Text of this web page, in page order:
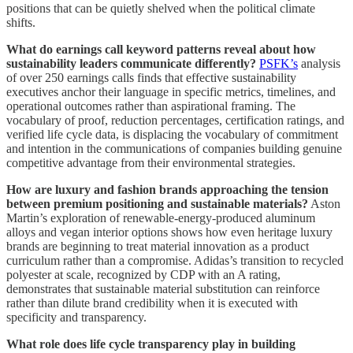
positions that can be quietly shelved when the political climate
shifts.
What do earnings call keyword patterns reveal about how
sustainability leaders communicate differently? PSFK’s analysis
of over 250 earnings calls finds that effective sustainability
executives anchor their language in specific metrics, timelines, and
operational outcomes rather than aspirational framing. The
vocabulary of proof, reduction percentages, certification ratings, and
verified life cycle data, is displacing the vocabulary of commitment
and intention in the communications of companies building genuine
competitive advantage from their environmental strategies.
How are luxury and fashion brands approaching the tension
between premium positioning and sustainable materials? Aston
Martin’s exploration of renewable-energy-produced aluminum
alloys and vegan interior options shows how even heritage luxury
brands are beginning to treat material innovation as a product
curriculum rather than a compromise. Adidas’s transition to recycled
polyester at scale, recognized by CDP with an A rating,
demonstrates that sustainable material substitution can reinforce
rather than dilute brand credibility when it is executed with
specificity and transparency.
What role does life cycle transparency play in building